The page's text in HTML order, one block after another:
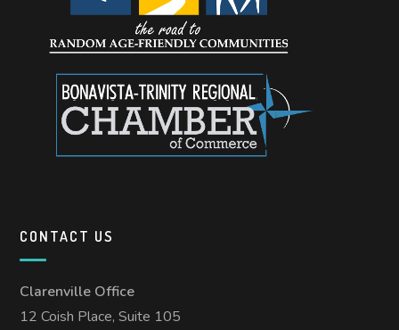
CONTACT US
Clarenville Office
12 Coish Place, Suite 105